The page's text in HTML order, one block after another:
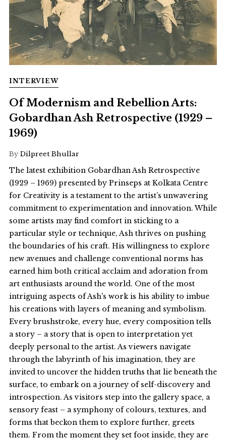
INTERVIEW
Of Modernism and Rebellion Arts:
Gobardhan Ash Retrospective (1929 –
1969)
By Dilpreet Bhullar
The latest exhibition Gobardhan Ash Retrospective
(1929 – 1969) presented by Prinseps at Kolkata Centre
for Creativity is a testament to the artist’s unwavering
commitment to experimentation and innovation. While
some artists may find comfort in sticking to a
particular style or technique, Ash thrives on pushing
the boundaries of his craft. His willingness to explore
new avenues and challenge conventional norms has
earned him both critical acclaim and adoration from
art enthusiasts around the world. One of the most
intriguing aspects of Ash's work is his ability to imbue
his creations with layers of meaning and symbolism.
Every brushstroke, every hue, every composition tells
a story – a story that is open to interpretation yet
deeply personal to the artist. As viewers navigate
through the labyrinth of his imagination, they are
invited to uncover the hidden truths that lie beneath the
surface, to embark on a journey of self-discovery and
introspection. As visitors step into the gallery space, a
sensory feast – a symphony of colours, textures, and
forms that beckon them to explore further, greets
them. From the moment they set foot inside, they are